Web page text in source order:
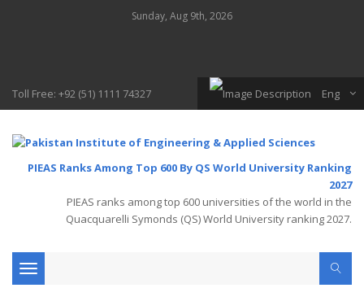
Sunday, Aug 9th, 2026
Toll Free: +92 (51) 1111 74327 Eng
PIEAS Ranks Among Top 600 By QS World University Ranking
2027
PIEAS ranks among top 600 universities of the world in the
Quacquarelli Symonds (QS) World University ranking 2027.
Toggle